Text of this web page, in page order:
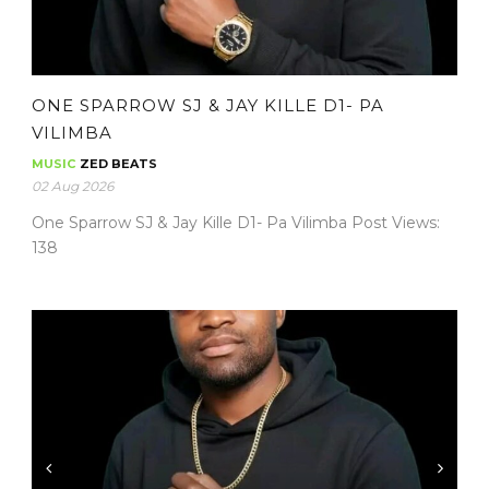
ONE SPARROW SJ & JAY KILLE D1- PA
VILIMBA
MUSIC ZED BEATS
02 Aug 2026
One Sparrow SJ & Jay Kille D1- Pa Vilimba Post Views:
138